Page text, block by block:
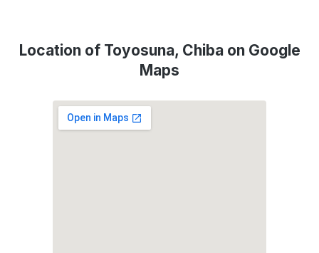
Location of Toyosuna, Chiba on Google
Maps